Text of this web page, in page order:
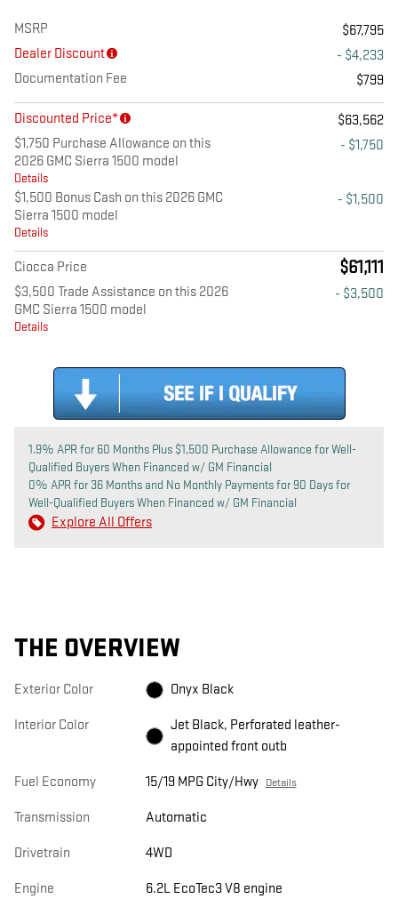
MSRP
$67,795
Dealer Discount
- $4,233
Documentation Fee
$799
Discounted Price*
$63,562
$1,750 Purchase Allowance on this
2026 GMC Sierra 1500 model
Details
- $1,750
$1,500 Bonus Cash on this 2026 GMC
Sierra 1500 model
Details
- $1,500
Ciocca Price $61,111
$3,500 Trade Assistance on this 2026
GMC Sierra 1500 model
Details
- $3,500
1.9% APR for 60 Months Plus $1,500 Purchase Allowance for Well-
Qualified Buyers When Financed w/ GM Financial
0% APR for 36 Months and No Monthly Payments for 90 Days for
Well-Qualified Buyers When Financed w/ GM Financial
Explore All Offers
THE OVERVIEW
Exterior Color Onyx Black
Interior Color
Jet Black, Perforated leather-
appointed front outb
Fuel Economy 15/19 MPG City/Hwy Details
Transmission Automatic
Drivetrain 4WD
Engine 6.2L EcoTec3 V8 engine